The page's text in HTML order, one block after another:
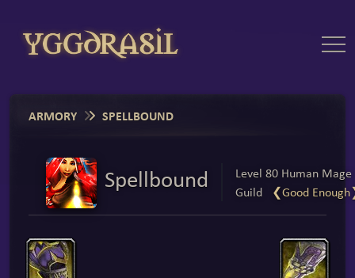
ARMORY SPELLBOUND
Spellbound
Level 80 Human Mage
Guild
❮Good